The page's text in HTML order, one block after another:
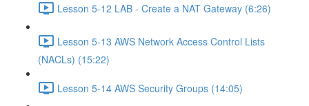
Lesson 5-12 LAB - Create a NAT Gateway (6:26)
Lesson 5-13 AWS Network Access Control Lists
(NACLs) (15:22)
Lesson 5-14 AWS Security Groups (14:05)